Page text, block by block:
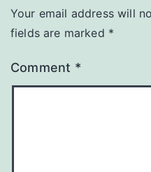
Your email address will
fields are marked *
Comment *